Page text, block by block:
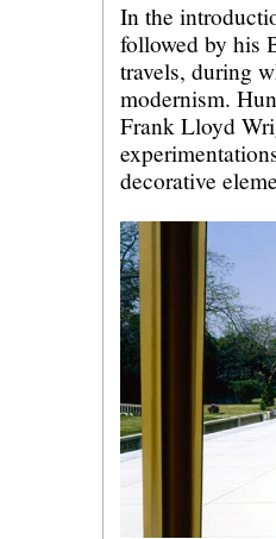
In the
followed by his
travels, during
modernism.
Frank Lloyd
decorative